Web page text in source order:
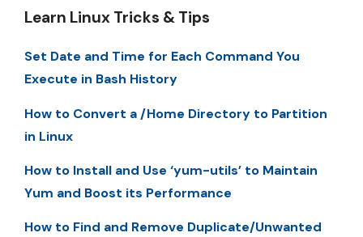
Learn Linux Tricks & Tips
Set Date and Time for Each Command You
Execute in Bash History
How to Convert a /Home Directory to Partition
in Linux
How to Install and Use ‘yum-utils’ to Maintain
Yum and Boost its Performance
How to Find and Remove Duplicate/Unwanted